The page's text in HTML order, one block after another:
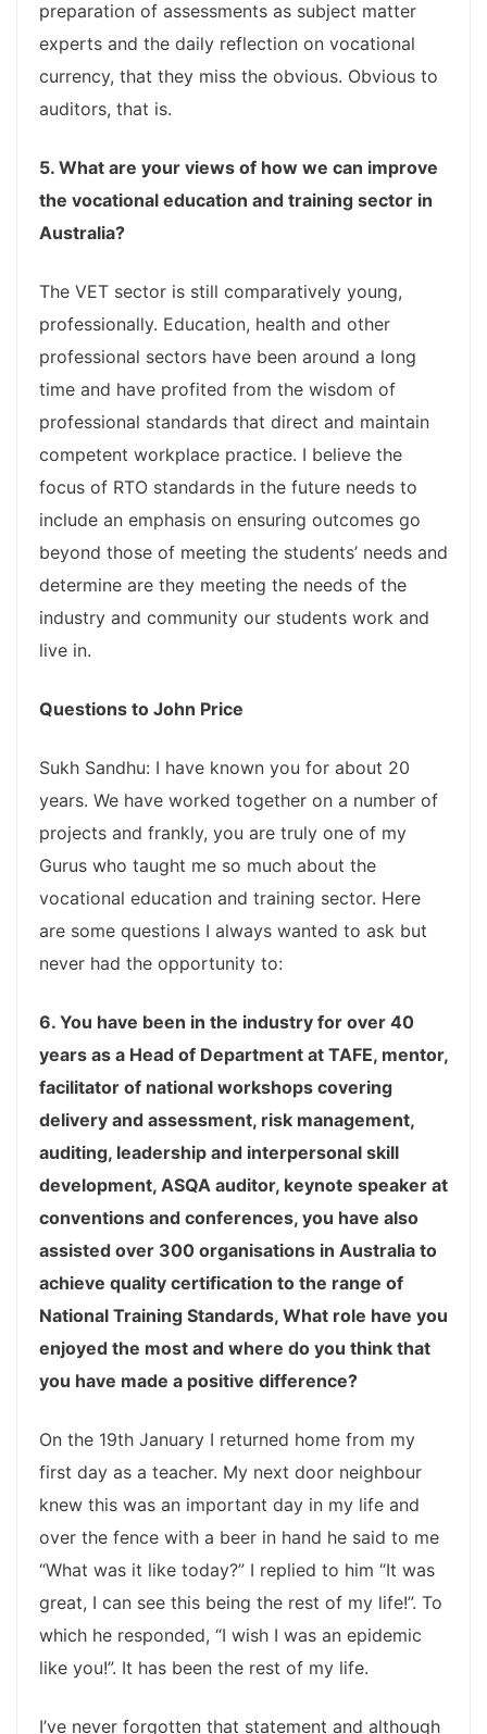
preparation of assessments as subject matter
experts and the daily reflection on vocational
currency, that they miss the obvious. Obvious to
auditors, that is.
5. What are your views of how we can improve
the vocational education and training sector in
Australia?
The VET sector is still comparatively young,
professionally. Education, health and other
professional sectors have been around a long
time and have profited from the wisdom of
professional standards that direct and maintain
competent workplace practice. I believe the
focus of RTO standards in the future needs to
include an emphasis on ensuring outcomes go
beyond those of meeting the students’ needs and
determine are they meeting the needs of the
industry and community our students work and
live in.
Questions to John Price
Sukh Sandhu: I have known you for about 20
years. We have worked together on a number of
projects and frankly, you are truly one of my
Gurus who taught me so much about the
vocational education and training sector. Here
are some questions I always wanted to ask but
never had the opportunity to:
6. You have been in the industry for over 40
years as a Head of Department at TAFE, mentor,
facilitator of national workshops covering
delivery and assessment, risk management,
auditing, leadership and interpersonal skill
development, ASQA auditor, keynote speaker at
conventions and conferences, you have also
assisted over 300 organisations in Australia to
achieve quality certification to the range of
National Training Standards, What role have you
enjoyed the most and where do you think that
you have made a positive difference?
On the 19th January I returned home from my
first day as a teacher. My next door neighbour
knew this was an important day in my life and
over the fence with a beer in hand he said to me
“What was it like today?” I replied to him “It was
great, I can see this being the rest of my life!”. To
which he responded, “I wish I was an epidemic
like you!”. It has been the rest of my life.
I’ve never forgotten that statement and although